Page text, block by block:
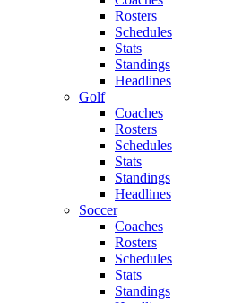
Rosters
Schedules
Stats
Standings
Headlines
Golf
Coaches
Rosters
Schedules
Stats
Standings
Headlines
Soccer
Coaches
Rosters
Schedules
Stats
Standings